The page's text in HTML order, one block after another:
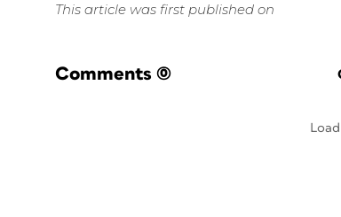
This article was first published on
Comments (0)